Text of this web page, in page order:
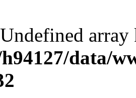
data/